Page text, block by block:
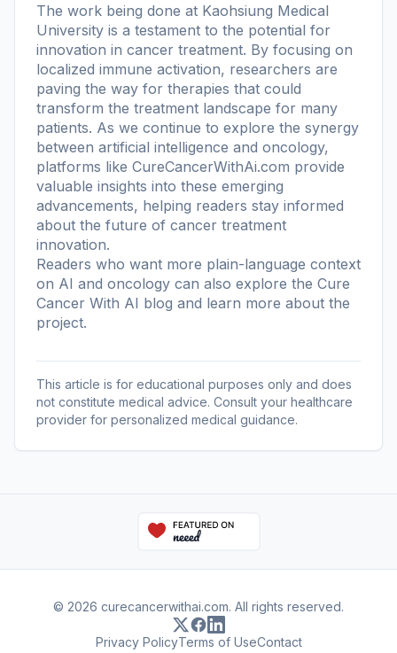
The work being done at Kaohsiung Medical
University is a testament to the potential for
innovation in cancer treatment. By focusing on
localized immune activation, researchers are
paving the way for therapies that could
transform the treatment landscape for many
patients. As we continue to explore the synergy
between artificial intelligence and oncology,
platforms like CureCancerWithAi.com provide
valuable insights into these emerging
advancements, helping readers stay informed
about the future of cancer treatment
innovation.
Readers who want more plain-language context
on AI and oncology can also explore the Cure
Cancer With AI blog and learn more about the
project.
This article is for educational purposes only and does
not constitute medical advice. Consult your healthcare
provider for personalized medical guidance.
© 2026 curecancerwithai.com. All rights reserved.
Privacy PolicyTerms of UseContact